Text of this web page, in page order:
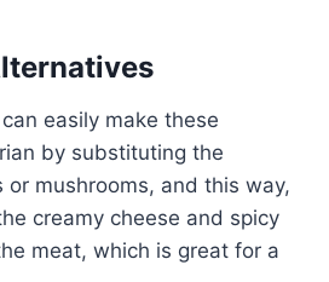
easily make these
by substituting the
or mushrooms, and this way,
creamy cheese and spicy
meat, which is great for a